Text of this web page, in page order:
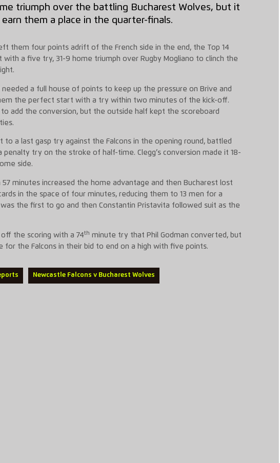
triumph over the battling Bucharest Wolves, but it
them a place in the quarter-finals.
them four points adrift of the French side in the end, the Top 14
a five try, 31-9 home triumph over Rugby Mogliano to clinch the
needed a full house of points to keep up the pressure on Brive and
the perfect start with a try within two minutes of the kick-off.
to add the conversion, but the outside half kept the scoreboard
to a last gasp try against the Falcons in the opening round, battled
penalty try on the stroke of half-time. Clegg’s conversion made it 18-
side.
57 minutes increased the home advantage and then Bucharest lost
in the space of four minutes, reducing them to 13 men for a
was the first to go and then Constantin Pristavita followed suit as the
off the scoring with a 74th minute try that Phil Godman converted, but
the Falcons in their bid to end on a high with five points.
Newcastle Falcons v Bucharest Wolves